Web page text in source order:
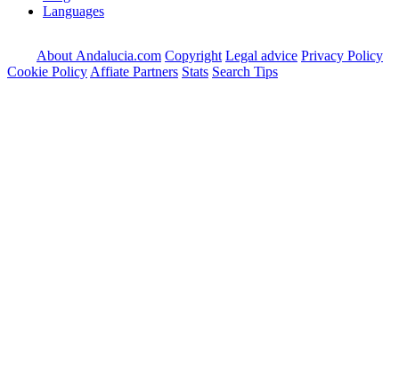
Languages
About Andalucia.com Copyright Legal advice Privacy Policy
Cookie Policy Affiate Partners Stats Search Tips